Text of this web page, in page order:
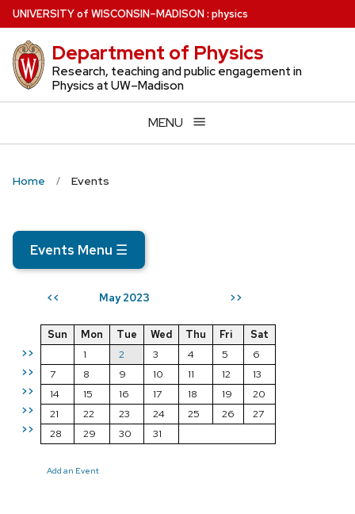
Skip
to
main
content
UNIVERSITYof WISCONSIN–MADISON: physics
Department of Physics
Research, teaching and public engagement in
Physics at UW–Madison
MENU
Home Events
Events Menu ☰
<< May 2023 >>
>>
>>
>>
>>
>>
Sun Mon Tue Wed Thu Fri
Sat
1
2 3 4 5
6
7
8 9 10 11 12
13
14
15 16 17 18 19
20
21
22 23 24 25 26
27
28
29 30 31
Add an Event